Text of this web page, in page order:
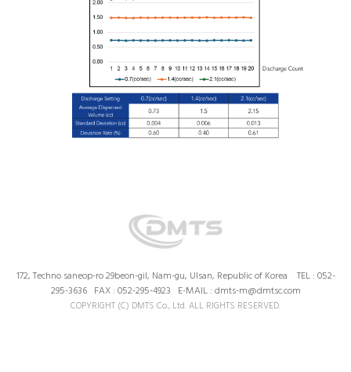
172, Techno saneop-ro 29beon-gil, Nam-gu, Ulsan, Republic of Korea TEL : 052-
295-3636 FAX : 052-295-4923 E-MAIL : dmts-m@dmtsc.com
COPYRIGHT (C) DMTS Co., Ltd. ALL RIGHTS RESERVED.